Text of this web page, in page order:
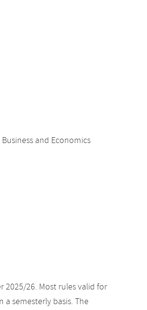
and Economics
2025/26. Most rules valid for
semesterly basis. The